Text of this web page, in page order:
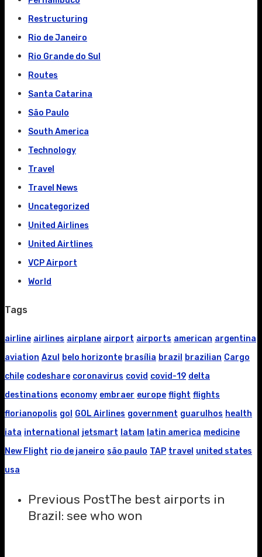
Restructuring
Rio de Janeiro
Rio Grande do Sul
Routes
Santa Catarina
São Paulo
South America
Technology
Travel
Travel News
Uncategorized
United Airlines
United Airtlines
VCP Airport
World
Tags
airline airlines airplane airport airports american argentina
aviation Azul belo horizonte brasília brazil brazilian Cargo
chile codeshare coronavirus covid covid-19 delta
destinations economy embraer europe flight flights
florianopolis gol GOL Airlines government guarulhos health
iata international jetsmart latam latin america medicine
New Flight rio de janeiro são paulo TAP travel united states
usa
Previous PostThe best airports in
Brazil: see who won